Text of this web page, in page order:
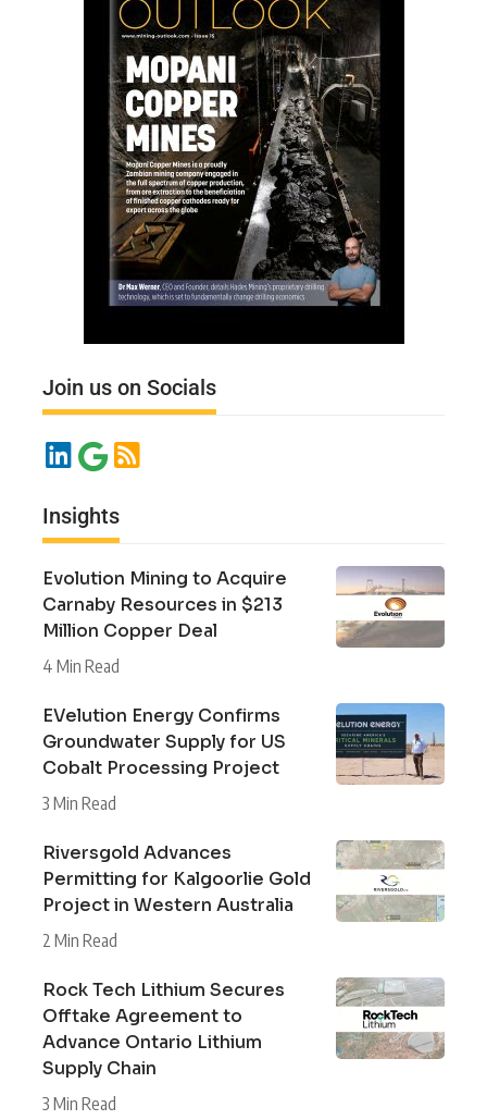
Join us on Socials
Insights
Evolution Mining to Acquire
Carnaby Resources in $213
Million Copper Deal
4 Min Read
EVelution Energy Confirms
Groundwater Supply for US
Cobalt Processing Project
3 Min Read
Riversgold Advances
Permitting for Kalgoorlie Gold
Project in Western Australia
2 Min Read
Rock Tech Lithium Secures
Offtake Agreement to
Advance Ontario Lithium
Supply Chain
3 Min Read